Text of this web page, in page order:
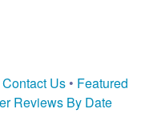
Contact Us • Featured
Reviews By Date